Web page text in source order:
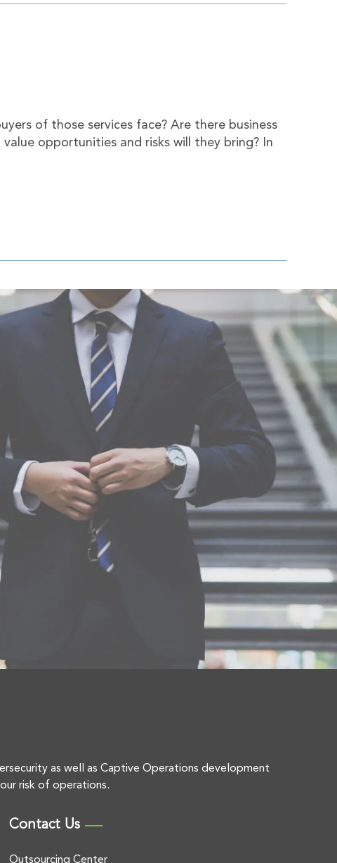
of those services face? Are there business
opportunities and risks will they bring? In
as well as Captive Operations development
risk of operations.
Contact Us
Outsourcing Center